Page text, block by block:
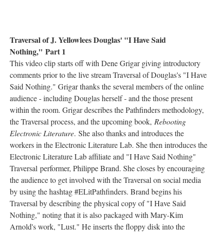
Traversal of J. Yellowlees Douglas' "I Have Said
Nothing," Part 1
This video clip starts off with Dene Grigar giving introductory
comments prior to the live stream Traversal of Douglas's "I Have
Said Nothing." Grigar thanks the several members of the online
audience - including Douglas herself - and the those present
within the room. Grigar describes the Pathfinders methodology,
the Traversal process, and the upcoming book, Rebooting
Electronic Literature. She also thanks and introduces the
workers in the Electronic Literature Lab. She then introduces the
Electronic Literature Lab affiliate and "I Have Said Nothing"
Traversal performer, Philippe Brand. She closes by encouraging
the audience to get involved with the Traversal on social media
by using the hashtag #ELitPathfinders. Brand begins his
Traversal by describing the physical copy of "I Have Said
Nothing," noting that it is also packaged with Mary-Kim
Arnold's work, "Lust." He inserts the floppy disk into the